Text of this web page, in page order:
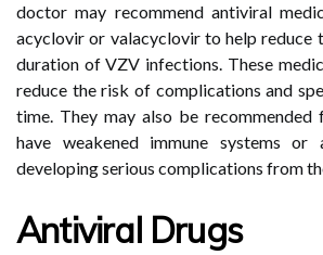
doctor may recommend antiviral
acyclovir or valacyclovir to help reduce
duration of VZV infections. These
reduce the risk of complications and
time. They may also be recommended
have weakened immune systems
developing serious complications from
Antiviral Drugs